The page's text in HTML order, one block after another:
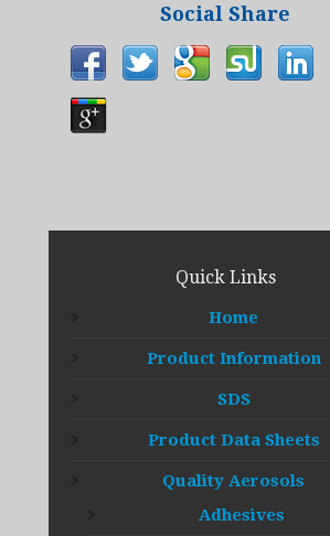
Social Share
Quick Links
Home
Product Information
SDS
Product Data Sheets
Quality Aerosols
Adhesives